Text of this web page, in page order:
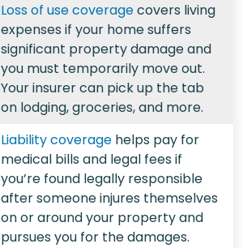
Loss of use coveragecovers living
expenses if your home suffers
significant property damage and
you must temporarily move out.
Your insurer can pick up the tab
on lodging, groceries, and more.
Liability coverage helps pay for
medical bills and legal fees if
you’re found legally responsible
after someone injures themselves
on or around your property and
pursues you for the damages.